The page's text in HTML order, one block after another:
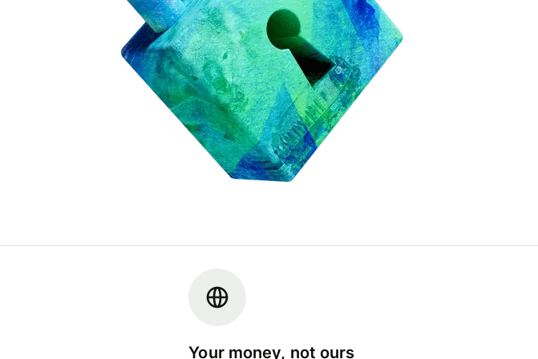
Your money, not ours